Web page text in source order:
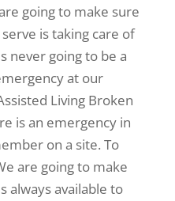
going to make sure
is taking care of
never going to be a
at our
Living Broken
is an emergency in
on a site. To
are going to make
always available to